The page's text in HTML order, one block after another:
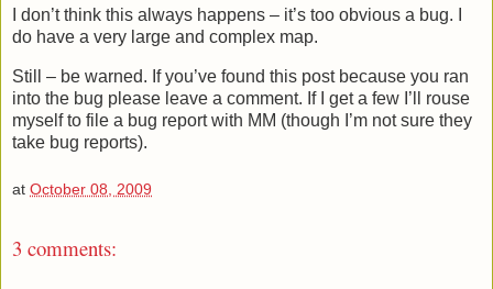
I don’t think this always happens – it’s too obvious a bug. I
do have a very large and complex map.
Still – be warned. If you’ve found this post because you ran
into the bug please leave a comment. If I get a few I’ll rouse
myself to file a bug report with MM (though I’m not sure they
take bug reports).
at October 08, 2009
3 comments: